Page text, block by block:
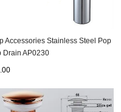
Accessories Stainless Steel Pop
Drain AP0230